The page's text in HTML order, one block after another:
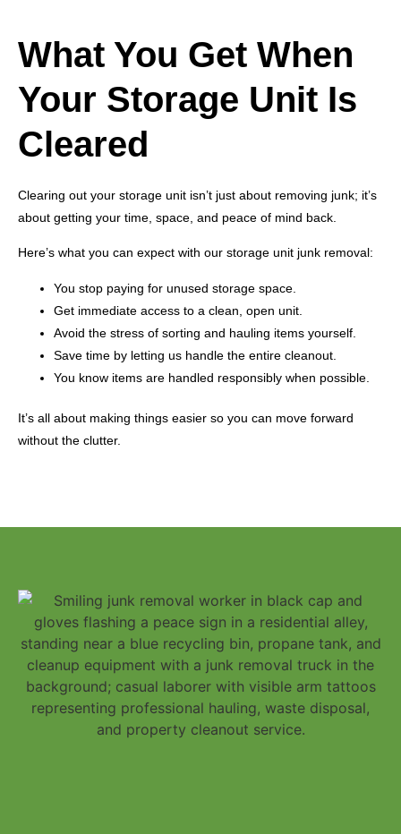
What You Get When
Your Storage Unit Is
Cleared
Clearing out your storage unit isn’t just about removing junk; it’s
about getting your time, space, and peace of mind back.
Here’s what you can expect with our storage unit junk removal:
You stop paying for unused storage space.
Get immediate access to a clean, open unit.
Avoid the stress of sorting and hauling items yourself.
Save time by letting us handle the entire cleanout.
You know items are handled responsibly when possible.
It’s all about making things easier so you can move forward
without the clutter.